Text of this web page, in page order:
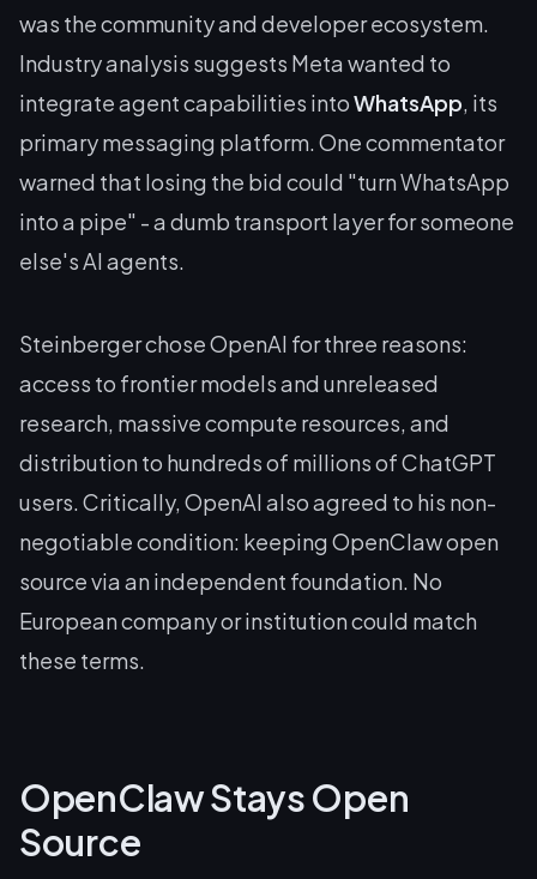
was the community and developer ecosystem.
Industry analysis suggests Meta wanted to
integrate agent capabilities intoWhatsApp, its
primary messaging platform. One commentator
warned that losing the bid could "turn WhatsApp
into a pipe" - a dumb transport layer for someone
else's AI agents.
Steinberger chose OpenAI for three reasons:
access to frontier models and unreleased
research, massive compute resources, and
distribution to hundreds of millions of ChatGPT
users. Critically, OpenAI also agreed to his non-
negotiable condition: keeping OpenClaw open
source via an independent foundation. No
European company or institution could match
these terms.
OpenClaw Stays Open
Source